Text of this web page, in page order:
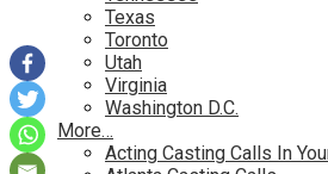
Texas
Toronto
Utah
Virginia
Washington D.C.
More…
Acting Casting Calls In